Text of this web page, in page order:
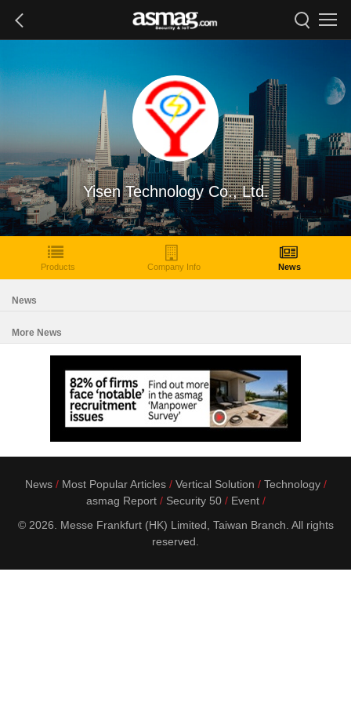
Yisen Technology Co., Ltd.
Products Company Info News
News
More News
News Most Popular Articles Vertical Solution
Technology
asmag Report
Security 50
Event
© 2026. Messe Frankfurt (HK) Limited, Taiwan Branch. All rights
reserved.